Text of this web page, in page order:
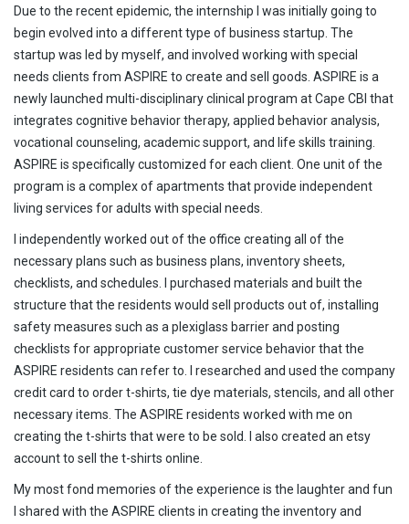
Due to the recent epidemic, the internship I was initially going to
begin evolved into a different type of business startup. The
startup was led by myself, and involved working with special
needs clients from ASPIRE to create and sell goods. ASPIRE is a
newly launched multi-disciplinary clinical program at Cape CBI that
integrates cognitive behavior therapy, applied behavior analysis,
vocational counseling, academic support, and life skills training.
ASPIRE is specifically customized for each client. One unit of the
program is a complex of apartments that provide independent
living services for adults with special needs.
I independently worked out of the office creating all of the
necessary plans such as business plans, inventory sheets,
checklists, and schedules. I purchased materials and built the
structure that the residents would sell products out of, installing
safety measures such as a plexiglass barrier and posting
checklists for appropriate customer service behavior that the
ASPIRE residents can refer to. I researched and used the company
credit card to order t-shirts, tie dye materials, stencils, and all other
necessary items. The ASPIRE residents worked with me on
creating the t-shirts that were to be sold. I also created an etsy
account to sell the t-shirts online.
My most fond memories of the experience is the laughter and fun
I shared with the ASPIRE clients in creating the inventory and